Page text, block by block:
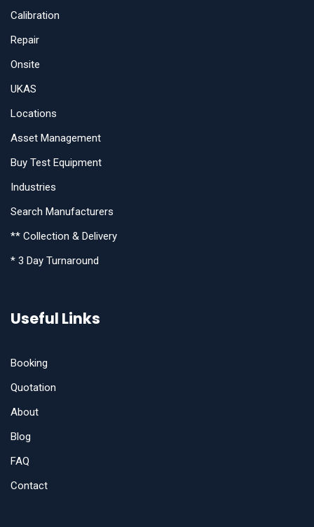
Calibration
Repair
Onsite
UKAS
Locations
Asset Management
Buy Test Equipment
Industries
Search Manufacturers
** Collection & Delivery
* 3 Day Turnaround
Useful Links
Booking
Quotation
About
Blog
FAQ
Contact